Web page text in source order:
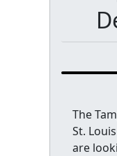
The
St.
are